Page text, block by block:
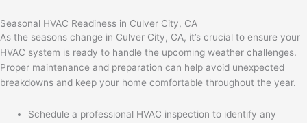
Seasonal HVAC Readiness in Culver City, CA
As the seasons change in Culver City, CA, it’s crucial to ensure your
HVAC system is ready to handle the upcoming weather challenges.
Proper maintenance and preparation can help avoid unexpected
breakdowns and keep your home comfortable throughout the year.
Schedule a professional HVAC inspection to identify any